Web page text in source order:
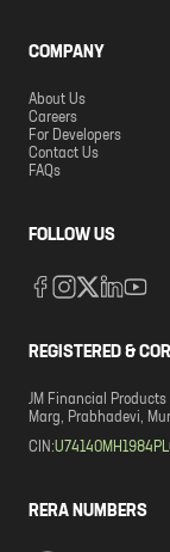
COMPANY
About Us
Careers
For Developers
Contact Us
FAQs
FOLLOW US
REGISTERED &
JM Financial
Marg, Prabhadevi,
CIN:
RERA NUMBERS